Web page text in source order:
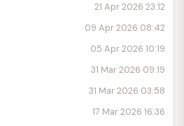
21 Apr 2026 23:12
09 Apr 2026 08:42
05 Apr 2026 10:19
31 Mar 2026 09:19
31 Mar 2026 03:58
17 Mar 2026 16:36